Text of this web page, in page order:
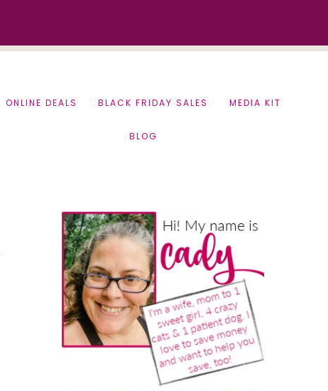
ONLINE DEALS BLACK FRIDAY SALES MEDIA KIT
BLOG
Primary
Sidebar